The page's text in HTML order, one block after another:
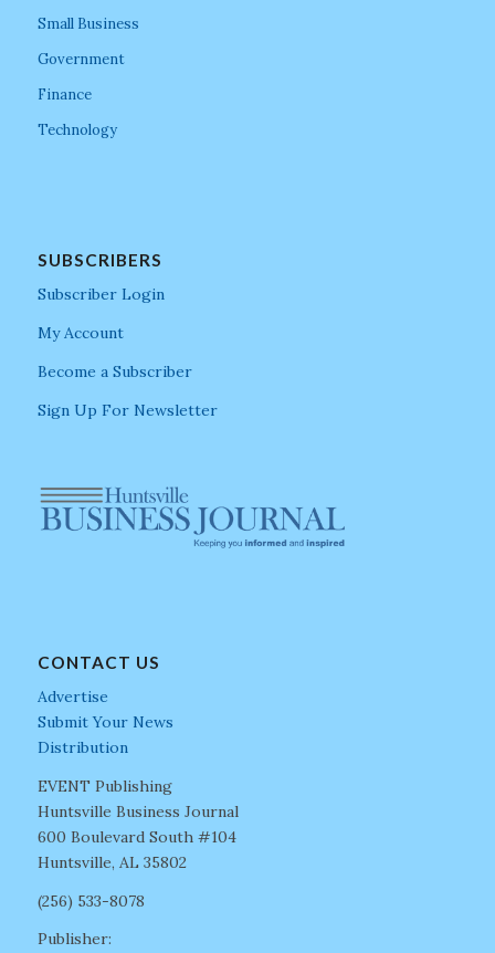
Small Business
Government
Finance
Technology
SUBSCRIBERS
Subscriber Login
My Account
Become a Subscriber
Sign Up For Newsletter
CONTACT US
Advertise
Submit Your News
Distribution
EVENT Publishing
Huntsville Business Journal
600 Boulevard South #104
Huntsville, AL 35802
(256) 533-8078
Publisher: